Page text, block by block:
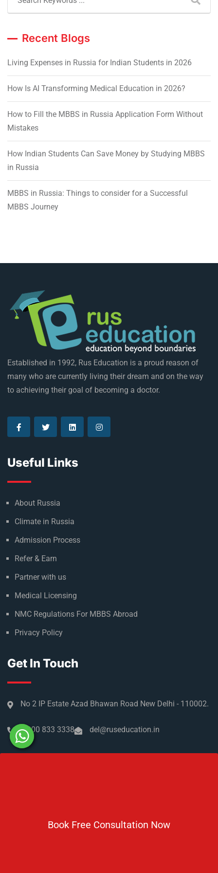
Book Free Consultation Now
Recent Blogs
Living Expenses in Russia for Indian Students in 2026
How Is AI Transforming Medical Education in 2026?
How to Fill the MBBS in Russia Application Form Without
Mistakes
How Indian Students Can Save Money by Studying MBBS
in Russia
MBBS in Russia: Things to consider for a Successful
MBBS Journey
Established in 1992, Rus Education is a proud reason of
many who are currently living their dream and on the way
to achieving their goal of becoming a doctor.
Useful Links
About Russia
Climate in Russia
Admission Process
Refer & Earn
Partner with us
Medical Licensing
NMC Regulations For MBBS Abroad
Privacy Policy
Get In Touch
No 2 IP Estate Azad Bhawan Road New Delhi - 110002.
1800 833 3338 del@ruseducation.in